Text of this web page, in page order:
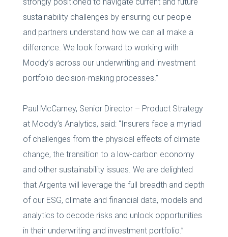
sustainability challenges by ensuring our people
and partners understand how we can all make a
difference. We look forward to working with
Moody’s across our underwriting and investment
portfolio decision-making processes.”
Paul McCarney, Senior Director – Product Strategy
at Moody’s Analytics, said: “Insurers face a myriad
of challenges from the physical effects of climate
change, the transition to a low-carbon economy
and other sustainability issues. We are delighted
that Argenta will leverage the full breadth and depth
of our ESG, climate and financial data, models and
analytics to decode risks and unlock opportunities
in their underwriting and investment portfolio.”